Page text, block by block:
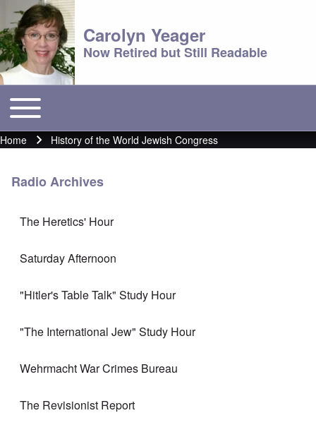
Carolyn Yeager
Now Retired but Still Readable
Main menu
Toggle main menu
Breadcrumb
Home History of the World Jewish Congress
Radio Archives
The Heretics' Hour
Saturday Afternoon
"Hitler's Table Talk" Study Hour
"The International Jew" Study Hour
Wehrmacht War Crimes Bureau
The Revisionist Report